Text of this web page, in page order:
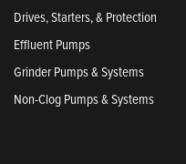
Drives, Starters, & Protection
Effluent Pumps
Grinder Pumps & Systems
Non-Clog Pumps & Systems